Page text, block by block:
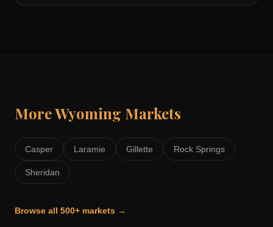
MoreWyoming Markets
Casper Laramie Gillette Rock Springs
Sheridan
Browse all 500+ markets →